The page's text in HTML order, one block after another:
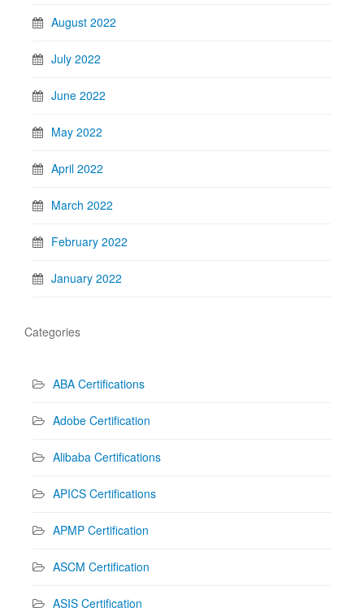
August 2022
July 2022
June 2022
May 2022
April 2022
March 2022
February 2022
January 2022
Categories
ABA Certifications
Adobe Certification
Alibaba Certifications
APICS Certifications
APMP Certification
ASCM Certification
ASIS Certification